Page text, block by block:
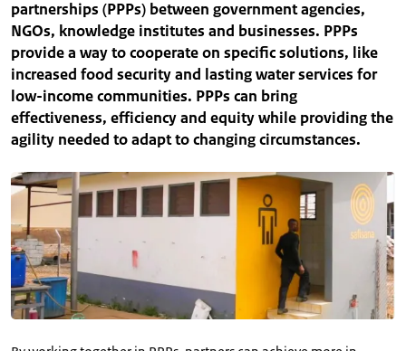
partnerships (PPPs) between government agencies,
NGOs, knowledge institutes and businesses. PPPs
provide a way to cooperate on specific solutions, like
increased food security and lasting water services for
low-income communities. PPPs can bring
effectiveness, efficiency and equity while providing the
agility needed to adapt to changing circumstances.